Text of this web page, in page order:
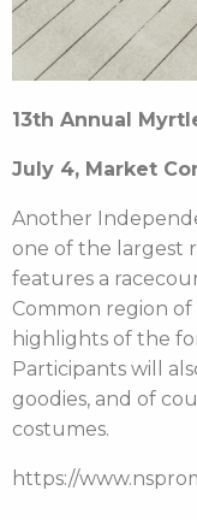
13th Annual
July 4, Market
Another
one of the largest
features a
Common region
highlights of the
Participants will
goodies, and of
costumes.
https://